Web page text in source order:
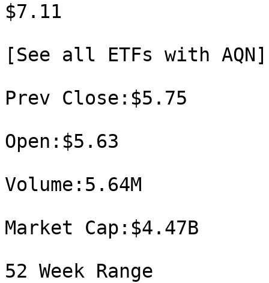
$7.11
[See all ETFs with
Prev Close:$5.75
Open:$5.63
Volume:5.64M
Market Cap:$4.47B
52 Week Range